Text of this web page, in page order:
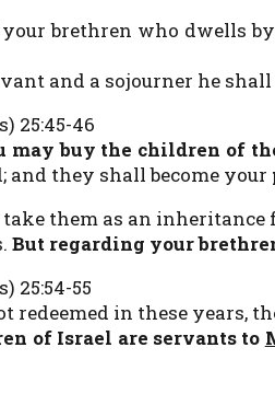
brethren who dwells
and a sojourner he
25:45-46
may buy the children of
and they shall become your
them as an
But regarding your
25:54-55
redeemed in these years,
of Israel are servants to